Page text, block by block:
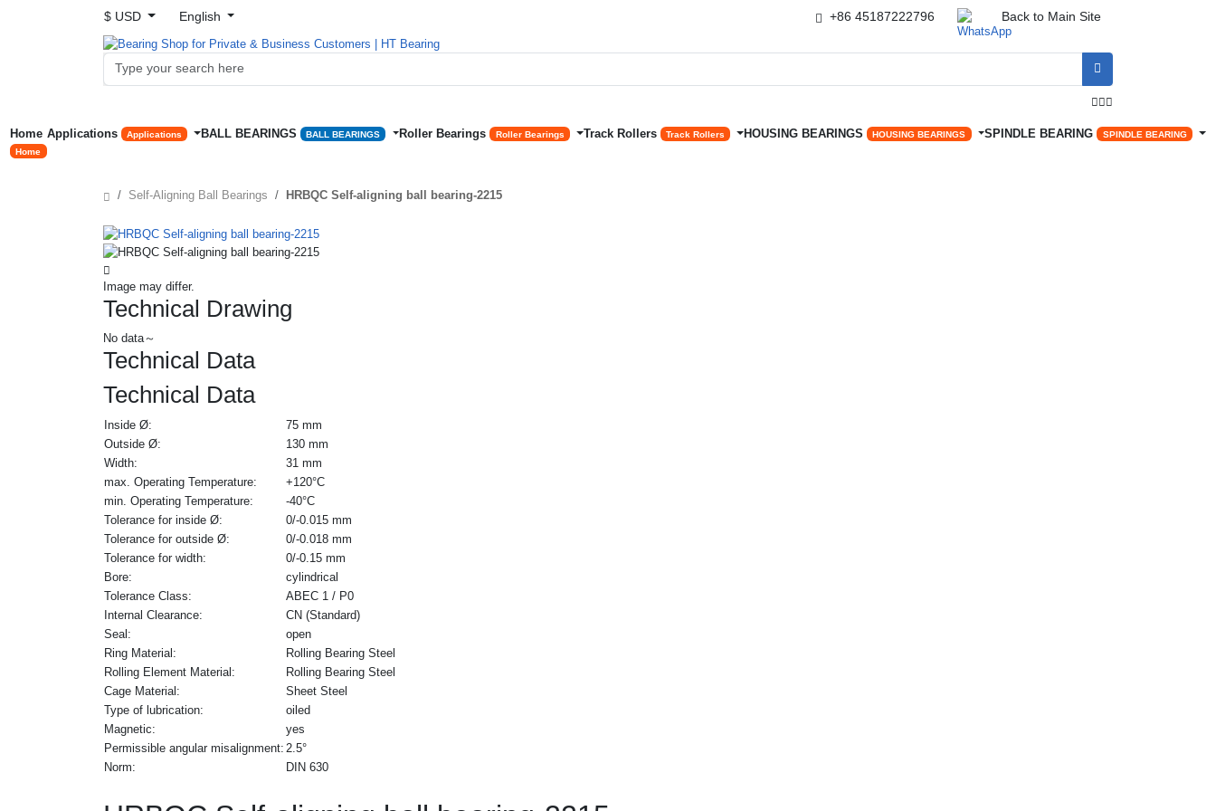
$ USD English +86 45187222796 Back to Main Site


Home
Home
Applications Applications BALL BEARINGS BALL BEARINGS Roller Bearings Roller Bearings Track Rollers Track Rollers HOUSING BEARINGS HOUSING BEARINGS SPINDLE BEARING SPINDLE BEARING
Self-Aligning Ball Bearings HRBQC Self-aligning ball bearing-2215
Image may differ.
Technical Drawing
No data～
Technical Data
Technical Data
Inside Ø:
75 mm
Outside Ø:
130 mm
Width:
31 mm
max. Operating Temperature:
+120°C
min. Operating Temperature:
-40°C
Tolerance for inside Ø:
0/-0.015 mm
Tolerance for outside Ø:
0/-0.018 mm
Tolerance for width:
0/-0.15 mm
Bore:
cylindrical
Tolerance Class:
ABEC 1 / P0
Internal Clearance:
CN (Standard)
Seal:
open
Ring Material:
Rolling Bearing Steel
Rolling Element Material:
Rolling Bearing Steel
Cage Material:
Sheet Steel
Type of lubrication:
oiled
Magnetic:
yes
Permissible angular misalignment: 2.5°
Norm:
DIN 630